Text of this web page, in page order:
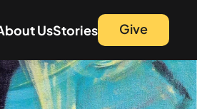
UsStories Give